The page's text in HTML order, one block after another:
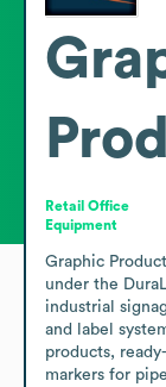
Retail Office
Equipment
Graphic
under the
industrial
and label
products,
markers for